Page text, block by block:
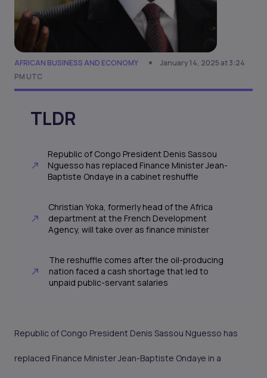
AFRICAN BUSINESS AND ECONOMY
January 14, 2025 at 3:24
PM UTC
TLDR
Republic of Congo President Denis Sassou
Nguesso has replaced Finance Minister Jean-
Baptiste Ondaye in a cabinet reshuffle
Christian Yoka, formerly head of the Africa
department at the French Development
Agency, will take over as finance minister
The reshuffle comes after the oil-producing
nation faced a cash shortage that led to
unpaid public-servant salaries
Republic of Congo President Denis Sassou Nguesso has
replaced Finance Minister Jean-Baptiste Ondaye in a